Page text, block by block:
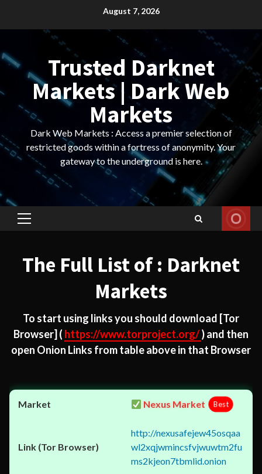
August 7, 2026
Trusted Darknet
Markets | Dark Web
Markets
Dark Web Markets : Access a premier selection of
restricted goods within a fortress of anonymity. Your
gateway to the underground is here.
Primary
The Full List of : Darknet
Markets
To start using links you should download [Tor
Browser] ( https://www.torproject.org/) and then
open Onion Links from table above in that Browser
Nexus Market Best
http://nexusafejew45osqaa
wl2xqjwmincsfvjwuwtm2fu
ms2kjeon7tbmlid.onion